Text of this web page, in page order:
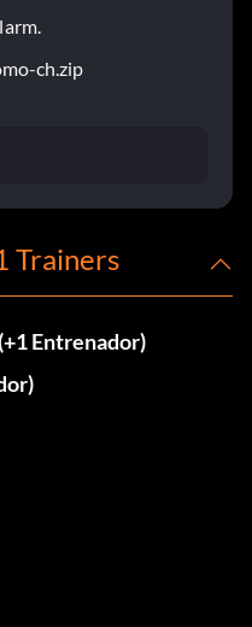
ch.zip
Trainers
Entrenador)